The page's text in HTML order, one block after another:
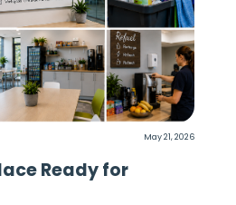
May 21, 2026
Ready for